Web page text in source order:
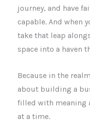
journey, and have
capable. And when
take that leap
space into a haven
Because in the
about building a
filled with meaning
at a time.